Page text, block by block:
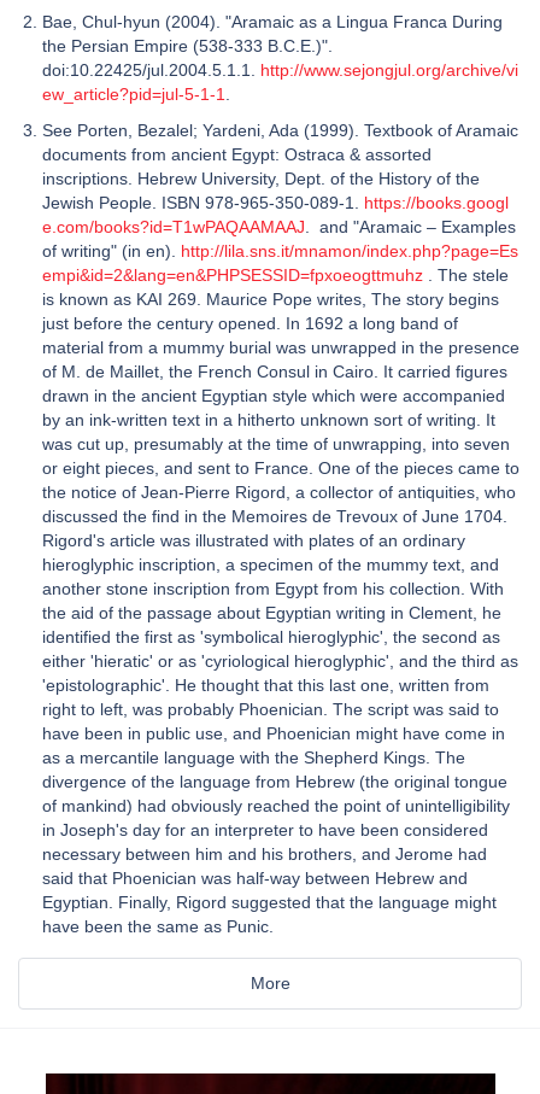
Bae, Chul-hyun (2004). "Aramaic as a Lingua Franca During
the Persian Empire (538-333 B.C.E.)".
doi:10.22425/jul.2004.5.1.1. http://www.sejongjul.org/archive/vi
ew_article?pid=jul-5-1-1
See Porten, Bezalel; Yardeni, Ada (1999). Textbook of Aramaic
documents from ancient Egypt: Ostraca & assorted
inscriptions. Hebrew University, Dept. of the History of the
Jewish People. ISBN 978-965-350-089-1. https://books.googl
e.com/books?id=T1wPAQAAMAAJ . and "Aramaic – Examples
of writing" (in en). http://lila.sns.it/mnamon/index.php?page=Es
empi&id=2&lang=en&PHPSESSID=fpxoeogttmuhz . The stele
is known as KAI 269. Maurice Pope writes, The story begins
just before the century opened. In 1692 a long band of
material from a mummy burial was unwrapped in the presence
of M. de Maillet, the French Consul in Cairo. It carried figures
drawn in the ancient Egyptian style which were accompanied
by an ink-written text in a hitherto unknown sort of writing. It
was cut up, presumably at the time of unwrapping, into seven
or eight pieces, and sent to France. One of the pieces came to
the notice of Jean-Pierre Rigord, a collector of antiquities, who
discussed the find in the Memoires de Trevoux of June 1704.
Rigord's article was illustrated with plates of an ordinary
hieroglyphic inscription, a specimen of the mummy text, and
another stone inscription from Egypt from his collection. With
the aid of the passage about Egyptian writing in Clement, he
identified the first as 'symbolical hieroglyphic', the second as
either 'hieratic' or as 'cyriological hieroglyphic', and the third as
'epistolographic'. He thought that this last one, written from
right to left, was probably Phoenician. The script was said to
have been in public use, and Phoenician might have come in
as a mercantile language with the Shepherd Kings. The
divergence of the language from Hebrew (the original tongue
of mankind) had obviously reached the point of unintelligibility
in Joseph's day for an interpreter to have been considered
necessary between him and his brothers, and Jerome had
said that Phoenician was half-way between Hebrew and
Egyptian. Finally, Rigord suggested that the language might
have been the same as Punic.
More